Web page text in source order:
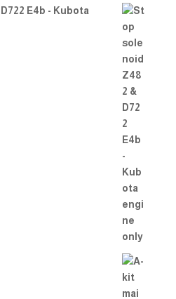
E4b - Kubota